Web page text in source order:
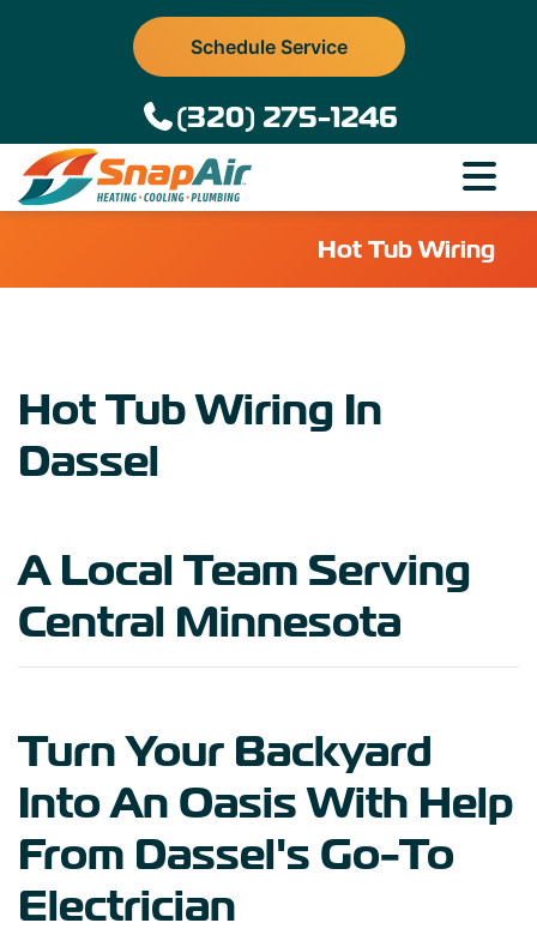
Schedule Service
(320) 275-1246
Hot Tub Wiring
Hot Tub Wiring In
Dassel
A Local Team Serving
Central Minnesota
Turn Your Backyard
Into An Oasis With Help
From Dassel's Go-To
Electrician